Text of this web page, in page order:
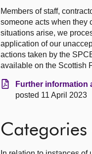
Members of staff,
someone acts when they
situations arise, we
application of our
actions taken by the
available on the Scottish
Further information
posted 11 April 2023